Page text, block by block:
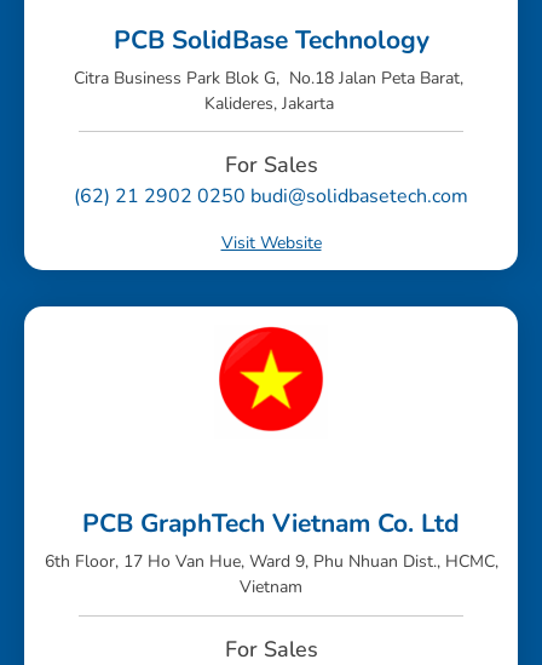
PCB SolidBase Technology
Citra Business Park Blok G, No.18 Jalan Peta Barat,
Kalideres, Jakarta
For Sales
(62) 21 2902 0250 budi@solidbasetech.com
Visit Website
PCB GraphTech Vietnam Co. Ltd
6th Floor, 17 Ho Van Hue, Ward 9, Phu Nhuan Dist., HCMC,
Vietnam
For Sales